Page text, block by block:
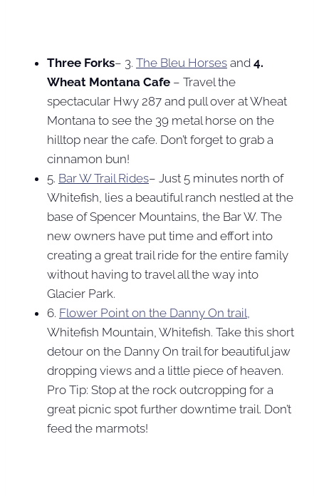
Three Forks– 3. The Bleu Horses and 4.
Wheat Montana Cafe – Travel the
spectacular Hwy 287 and pull over at Wheat
Montana to see the 39 metal horse on the
hilltop near the cafe. Don’t forget to grab a
cinnamon bun!
5. Bar W Trail Rides– Just 5 minutes north of
Whitefish, lies a beautiful ranch nestled at the
base of Spencer Mountains, the Bar W. The
new owners have put time and effort into
creating a great trail ride for the entire family
without having to travel all the way into
Glacier Park.
6. Flower Point on the Danny On trail,
Whitefish Mountain, Whitefish. Take this short
detour on the Danny On trail for beautiful jaw
dropping views and a little piece of heaven.
Pro Tip: Stop at the rock outcropping for a
great picnic spot further downtime trail. Don’t
feed the marmots!